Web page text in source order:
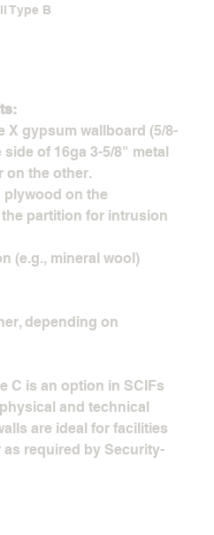
Type B
X gypsum wallboard (5/8-
of 16ga 3-5/8" metal
on the other.
plywood on the
partition for intrusion
(e.g., mineral wool)
depending on
C is an option in SCIFs
and technical
are ideal for facilities
required by Security-